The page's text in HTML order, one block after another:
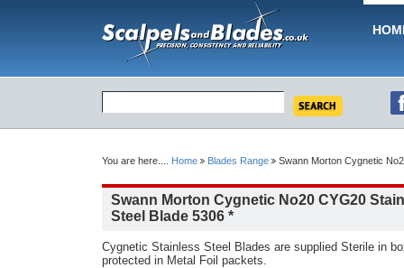
You are here.... Home Blades Range Swann Morton Cygnetic
Swann Morton Cygnetic No20 CYG20
Steel Blade 5306 *
Cygnetic Stainless Steel Blades are supplied Sterile in
protected in Metal Foil packets.